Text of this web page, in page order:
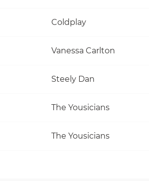
Coldplay
Vanessa Carlton
Steely Dan
The Yousicians
The Yousicians